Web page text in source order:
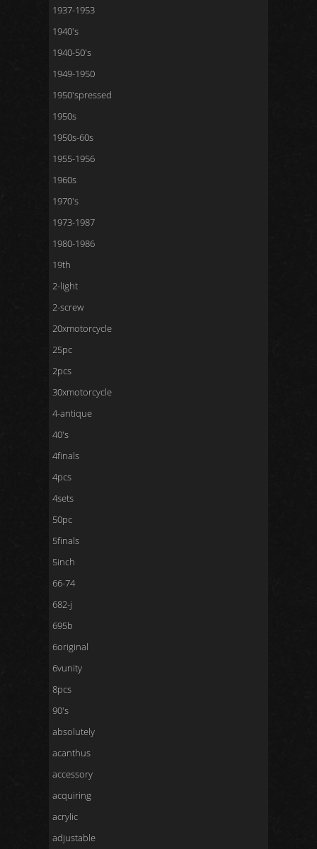
1937-1953
1940's
1940-50's
1949-1950
1950'spressed
1950s
1950s-60s
1955-1956
1960s
1970's
1973-1987
1980-1986
19th
2-light
2-screw
20xmotorcycle
25pc
2pcs
30xmotorcycle
4-antique
40's
4finals
4pcs
4sets
50pc
5finals
5inch
66-74
682-j
695b
6original
6vunity
8pcs
90's
absolutely
acanthus
accessory
acquiring
acrylic
adjustable